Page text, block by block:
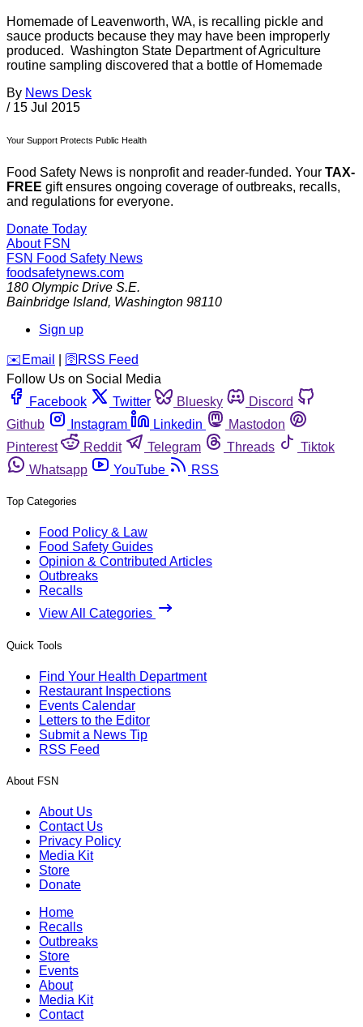
Homemade of Leavenworth, WA, is recalling pickle and
sauce products because they may have been improperly
produced. Washington State Department of Agriculture
routine sampling discovered that a bottle of Homemade
By News Desk
/ 15 Jul 2015
Your Support Protects Public Health
Food Safety News is nonprofit and reader-funded. Your TAX-
FREE gift ensures ongoing coverage of outbreaks, recalls,
and regulations for everyone.
Donate Today
About FSN
FSN Food Safety News
foodsafetynews.com
180 Olympic Drive S.E.
Bainbridge Island, Washington 98110
Sign up
️✉️ Email 🛜 RSS Feed
Follow Us on Social Media
Facebook
Twitter Bluesky
Discord
Github
Instagram Linkedin
Mastodon
Pinterest
Reddit Telegram Threads
Tiktok
Whatsapp
YouTube RSS
Top Categories
Food Policy & Law
Food Safety Guides
Opinion & Contributed Articles
Outbreaks
Recalls
View All Categories
Quick Tools
Find Your Health Department
Restaurant Inspections
Events Calendar
Letters to the Editor
Submit a News Tip
RSS Feed
About FSN
About Us
Contact Us
Privacy Policy
Media Kit
Store
Donate
Home
Recalls
Outbreaks
Store
Events
About
Media Kit
Contact